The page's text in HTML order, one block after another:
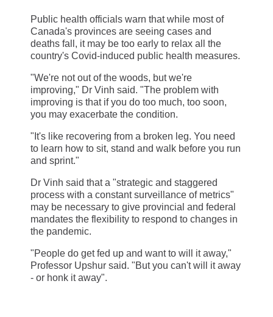
Public health officials warn that while most of
Canada's provinces are seeing cases and
deaths fall, it may be too early to relax all the
country's Covid-induced public health measures.
"We're not out of the woods, but we're
improving," Dr Vinh said. "The problem with
improving is that if you do too much, too soon,
you may exacerbate the condition.
"It's like recovering from a broken leg. You need
to learn how to sit, stand and walk before you run
and sprint."
Dr Vinh said that a "strategic and staggered
process with a constant surveillance of metrics"
may be necessary to give provincial and federal
mandates the flexibility to respond to changes in
the pandemic.
"People do get fed up and want to will it away,"
Professor Upshur said. "But you can't will it away
- or honk it away".